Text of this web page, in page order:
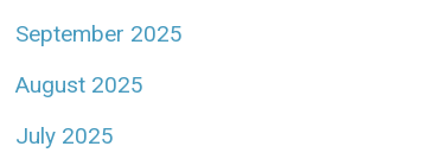
September 2025
August 2025
July 2025